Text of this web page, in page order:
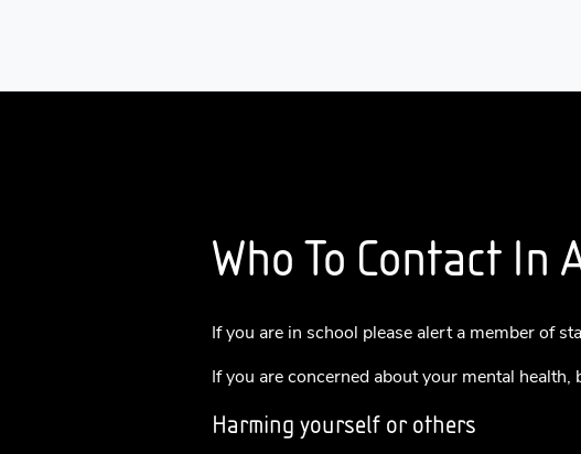
Who To Contact In
If you are in school please alert a member of
If you are concerned about your mental
Harming yourself or others